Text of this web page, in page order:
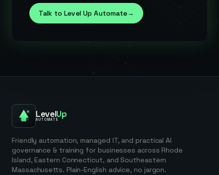
Talk to Level Up Automate→
LevelUp
AUTOMATE
Friendly automation, managed IT, and practical AI
governance & training for businesses across Rhode
Island, Eastern Connecticut, and Southeastern
Massachusetts. Plain-English advice, no jargon.